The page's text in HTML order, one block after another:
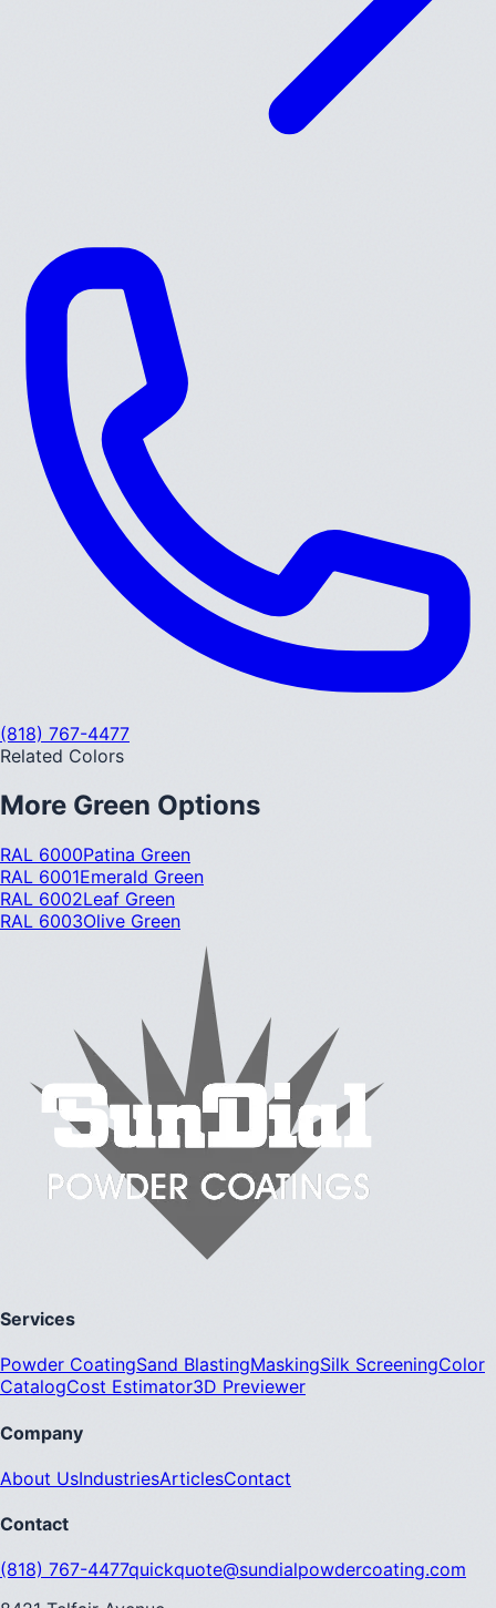
(818) 767-4477
Related Colors
More Green Options
RAL 6000Patina Green
RAL 6001Emerald Green
RAL 6002Leaf Green
RAL 6003Olive Green
Services
Powder CoatingSand BlastingMaskingSilk ScreeningColor
CatalogCost Estimator3D Previewer
Company
About UsIndustriesArticlesContact
Contact
(818) 767-4477quickquote@sundialpowdercoating.com